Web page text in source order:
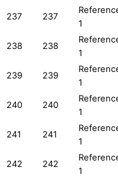
237 237
1
238 238
1
239 239
1
240 240
1
241 241
1
242 242
1